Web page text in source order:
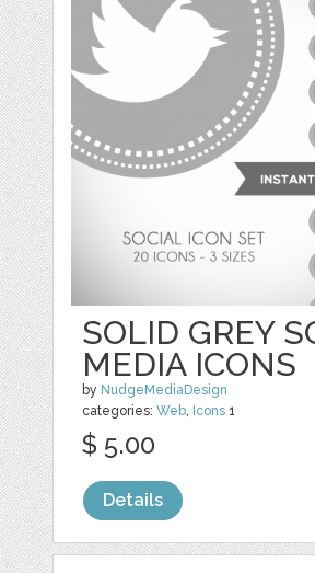
SOLID GREY
MEDIA ICONS
by NudgeMediaDesign
categories:Web, Icons 1
$ 5.00
Details